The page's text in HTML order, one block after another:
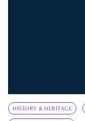
HISTORY & HERITAGE